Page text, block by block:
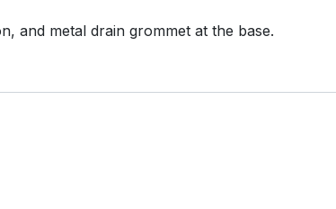
and metal drain grommet at the base.